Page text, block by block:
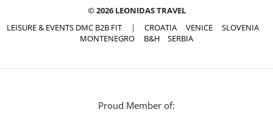
© 2026 LEONIDAS TRAVEL
LEISURE & EVENTS DMC B2B FIT | CROATIA VENICE
SLOVENIA
MONTENEGRO
B&H SERBIA
Proud Member of: